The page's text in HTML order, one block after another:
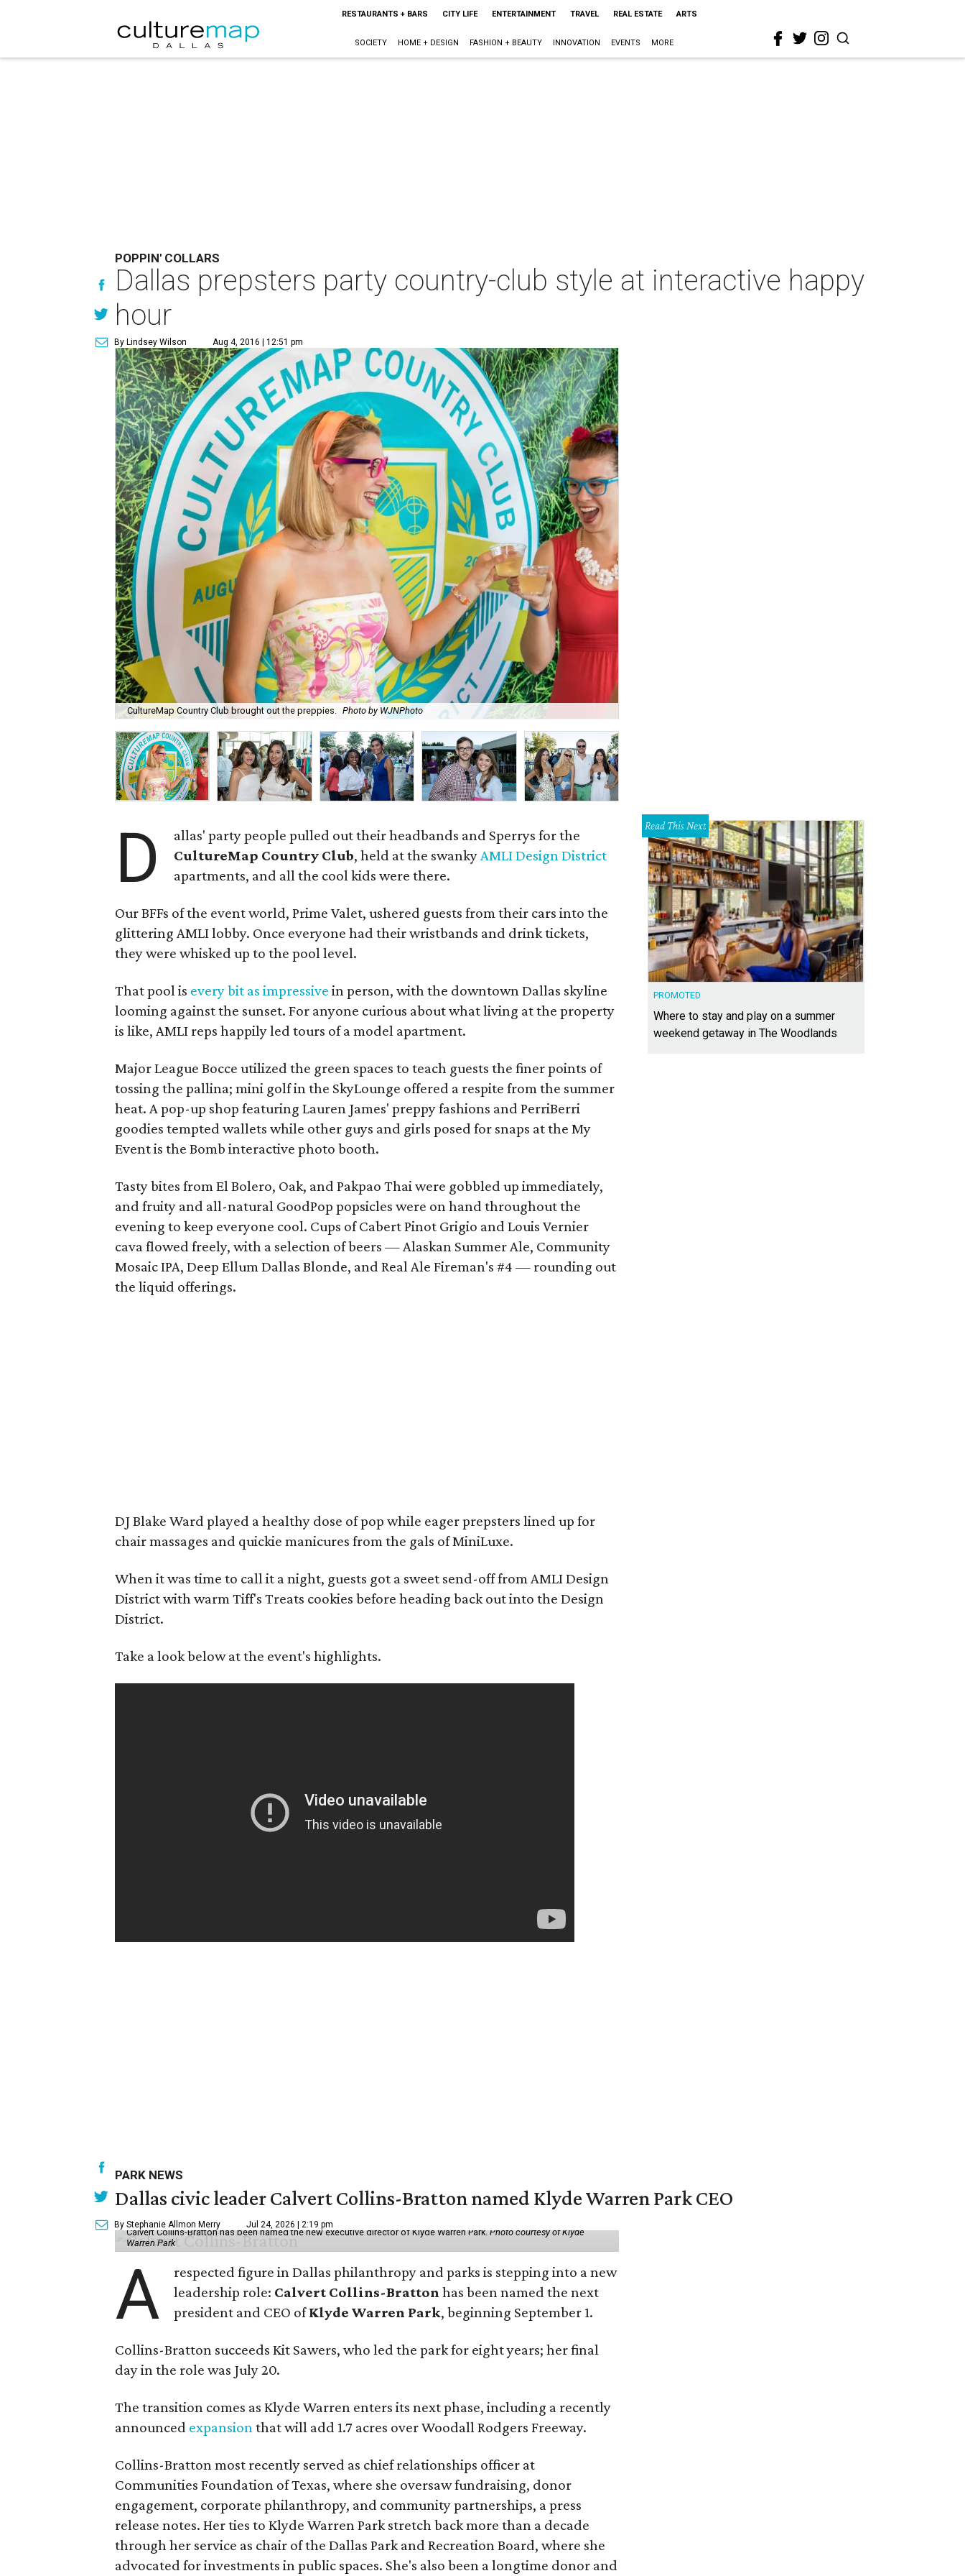
RESTAURANTS + BARS CITY LIFE ENTERTAINMENT TRAVEL REAL ESTATE ARTS
SOCIETY HOME + DESIGN FASHION + BEAUTY INNOVATION EVENTS MORE
POPPIN' COLLARS
Dallas prepsters party country-club style at interactive happy
hour
By Lindsey Wilson Aug 4, 2016 | 12:51 pm
CultureMap Country Club brought out the preppies. Photo by WJNPhoto
D
allas' party people pulled out their headbands and Sperrys for the
CultureMap Country Club, held at the swankyAMLI Design District
apartments, and all the cool kids were there.
Our BFFs of the event world, Prime Valet, ushered guests from their cars into the
glittering AMLI lobby. Once everyone had their wristbands and drink tickets,
they were whisked up to the pool level.
That pool is every bit as impressive in person, with the downtown Dallas skyline
looming against the sunset. For anyone curious about what living at the property
is like, AMLI reps happily led tours of a model apartment.
Major League Bocce utilized the green spaces to teach guests the finer points of
tossing the pallina; mini golf in the SkyLounge offered a respite from the summer
heat. A pop-up shop featuring Lauren James' preppy fashions and PerriBerri
goodies tempted wallets while other guys and girls posed for snaps at the My
Event is the Bomb interactive photo booth.
Tasty bites from El Bolero, Oak, and Pakpao Thai were gobbled up immediately,
and fruity and all-natural GoodPop popsicles were on hand throughout the
evening to keep everyone cool. Cups of Cabert Pinot Grigio and Louis Vernier
cava flowed freely, with a selection of beers — Alaskan Summer Ale, Community
Mosaic IPA, Deep Ellum Dallas Blonde, and Real Ale Fireman's #4 — rounding out
the liquid offerings.
DJ Blake Ward played a healthy dose of pop while eager prepsters lined up for
chair massages and quickie manicures from the gals of MiniLuxe.
When it was time to call it a night, guests got a sweet send-off from AMLI Design
District with warm Tiff's Treats cookies before heading back out into the Design
District.
Take a look below at the event's highlights.
Read This Next
PROMOTED
Where to stay and play on a summer
weekend getaway in The Woodlands
PARK NEWS
Dallas civic leader Calvert Collins-Bratton named Klyde Warren Park CEO
By Stephanie Allmon Merry Jul 24, 2026 | 2:19 pm
Calvert Collins-Bratton has been named the new executive director of Klyde Warren Park.Photo courtesy of Klyde
Warren Park
A
respected figure in Dallas philanthropy and parks is stepping into a new
leadership role: Calvert Collins-Bratton has been named the next
president and CEO ofKlyde Warren Park, beginning September 1.
Collins-Bratton succeeds Kit Sawers, who led the park for eight years; her final
day in the role was July 20.
The transition comes as Klyde Warren enters its next phase, including a recently
announced expansionthat will add 1.7 acres over Woodall Rodgers Freeway.
Collins-Bratton most recently served as chief relationships officer at
Communities Foundation of Texas, where she oversaw fundraising, donor
engagement, corporate philanthropy, and community partnerships, a press
release notes. Her ties to Klyde Warren Park stretch back more than a decade
through her service as chair of the Dallas Park and Recreation Board, where she
advocated for investments in public spaces. She's also been a longtime donor and